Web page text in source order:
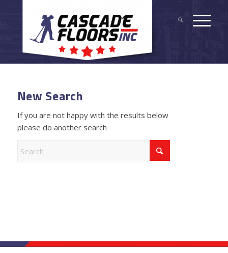
New Search
If you are not happy with the results below
please do another search